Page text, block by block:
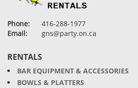
Phone:
416-288-1977
Email:
gns@party.on.ca
RENTALS
BAR EQUIPMENT & ACCESSORIES
BOWLS & PLATTERS